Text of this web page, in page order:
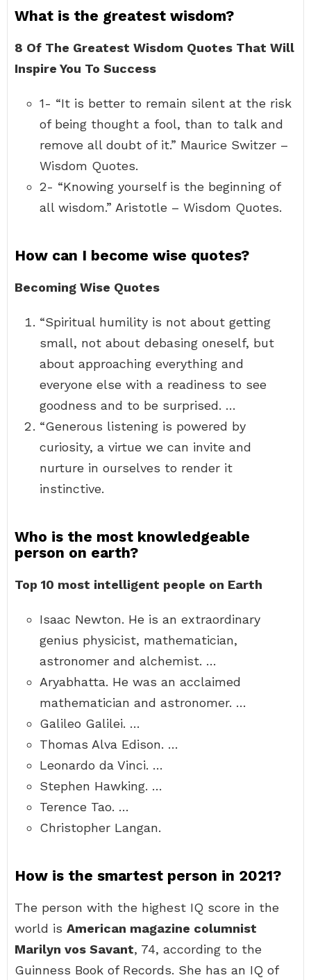
What is the greatest wisdom?
8 Of The Greatest Wisdom Quotes That Will
Inspire You To Success
1- “It is better to remain silent at the risk
of being thought a fool, than to talk and
remove all doubt of it.” Maurice Switzer –
Wisdom Quotes.
2- “Knowing yourself is the beginning of
all wisdom.” Aristotle – Wisdom Quotes.
How can I become wise quotes?
Becoming Wise Quotes
“Spiritual humility is not about getting
small, not about debasing oneself, but
about approaching everything and
everyone else with a readiness to see
goodness and to be surprised. …
“Generous listening is powered by
curiosity, a virtue we can invite and
nurture in ourselves to render it
instinctive.
Who is the most knowledgeable
person on earth?
Top 10 most intelligent people on Earth
Isaac Newton. He is an extraordinary
genius physicist, mathematician,
astronomer and alchemist. …
Aryabhatta. He was an acclaimed
mathematician and astronomer. …
Galileo Galilei. …
Thomas Alva Edison. …
Leonardo da Vinci. …
Stephen Hawking. …
Terence Tao. …
Christopher Langan.
How is the smartest person in 2021?
The person with the highest IQ score in the
world is American magazine columnist
Marilyn vos Savant, 74, according to the
Guinness Book of Records. She has an IQ of